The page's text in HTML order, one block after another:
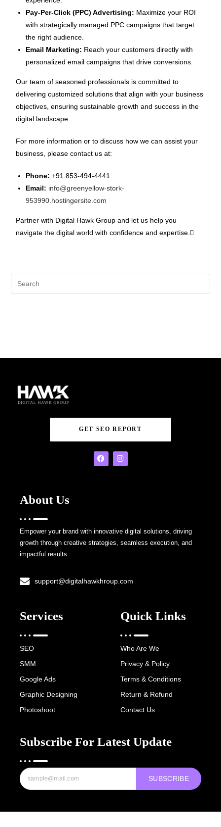
Pay-Per-Click (PPC) Advertising: Maximize your ROI
with strategically managed PPC campaigns that target
the right audience.
Email Marketing: Reach your customers directly with
personalized email campaigns that drive conversions.
Our team of seasoned professionals is committed to
delivering customized solutions that align with your business
objectives, ensuring sustainable growth and success in the
digital landscape.
For more information or to discuss how we can assist your
business, please contact us at:
Phone: +91 853-494-4441
Email: info@greenyellow-stork-
953990.hostingersite.com
Partner with Digital Hawk Group and let us help you
navigate the digital world with confidence and expertise.
GET SEO REPORT
About Us
Empower your brand with innovative digital solutions, driving
growth through creative strategies, seamless execution, and
impactful results.
support@digitalhawkhroup.com
Services
SEO
SMM
Google Ads
Graphic Designing
Photoshoot
Quick Links
Who Are We
Privacy & Policy
Terms & Conditions
Return & Refund
Contact Us
Subscribe For Latest Update
SUBSCRIBE